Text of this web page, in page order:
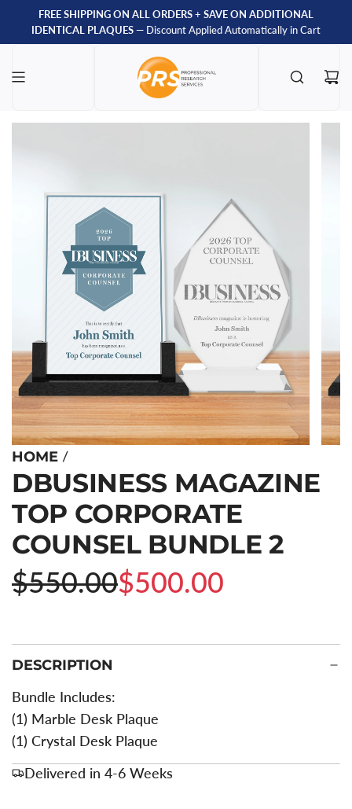
FREE SHIPPING ON ALL ORDERS+ SAVE ON ADDITIONAL
IDENTICAL PLAQUES— Discount Applied Automatically in Cart
HOME /
DBUSINESS MAGAZINE
TOP CORPORATE
COUNSEL BUNDLE 2
Sale
$550.00
Regular $500.00
DESCRIPTION
Bundle Includes:
(1) Marble Desk Plaque
(1) Crystal Desk Plaque
Delivered in 4-6 Weeks